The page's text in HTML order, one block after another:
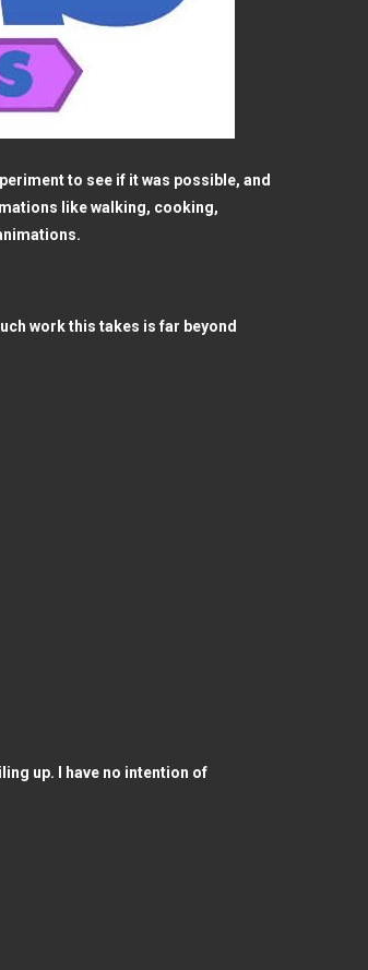
to see if it was possible, and
like walking, cooking,
work this takes is far beyond
up. I have no intention of